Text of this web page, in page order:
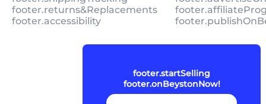
footer.returns&Replacements
footer.accessibility
footer.startSelling
footer.onBeystonNow!